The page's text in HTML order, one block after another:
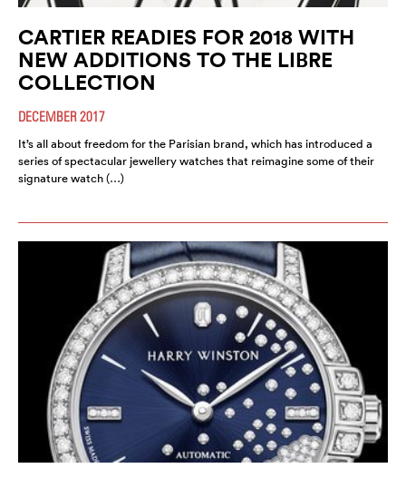
CARTIER READIES FOR 2018 WITH
NEW ADDITIONS TO THE LIBRE
COLLECTION
DECEMBER 2017
It’s all about freedom for the Parisian brand, which has introduced a
series of spectacular jewellery watches that reimagine some of their
signature watch (…)